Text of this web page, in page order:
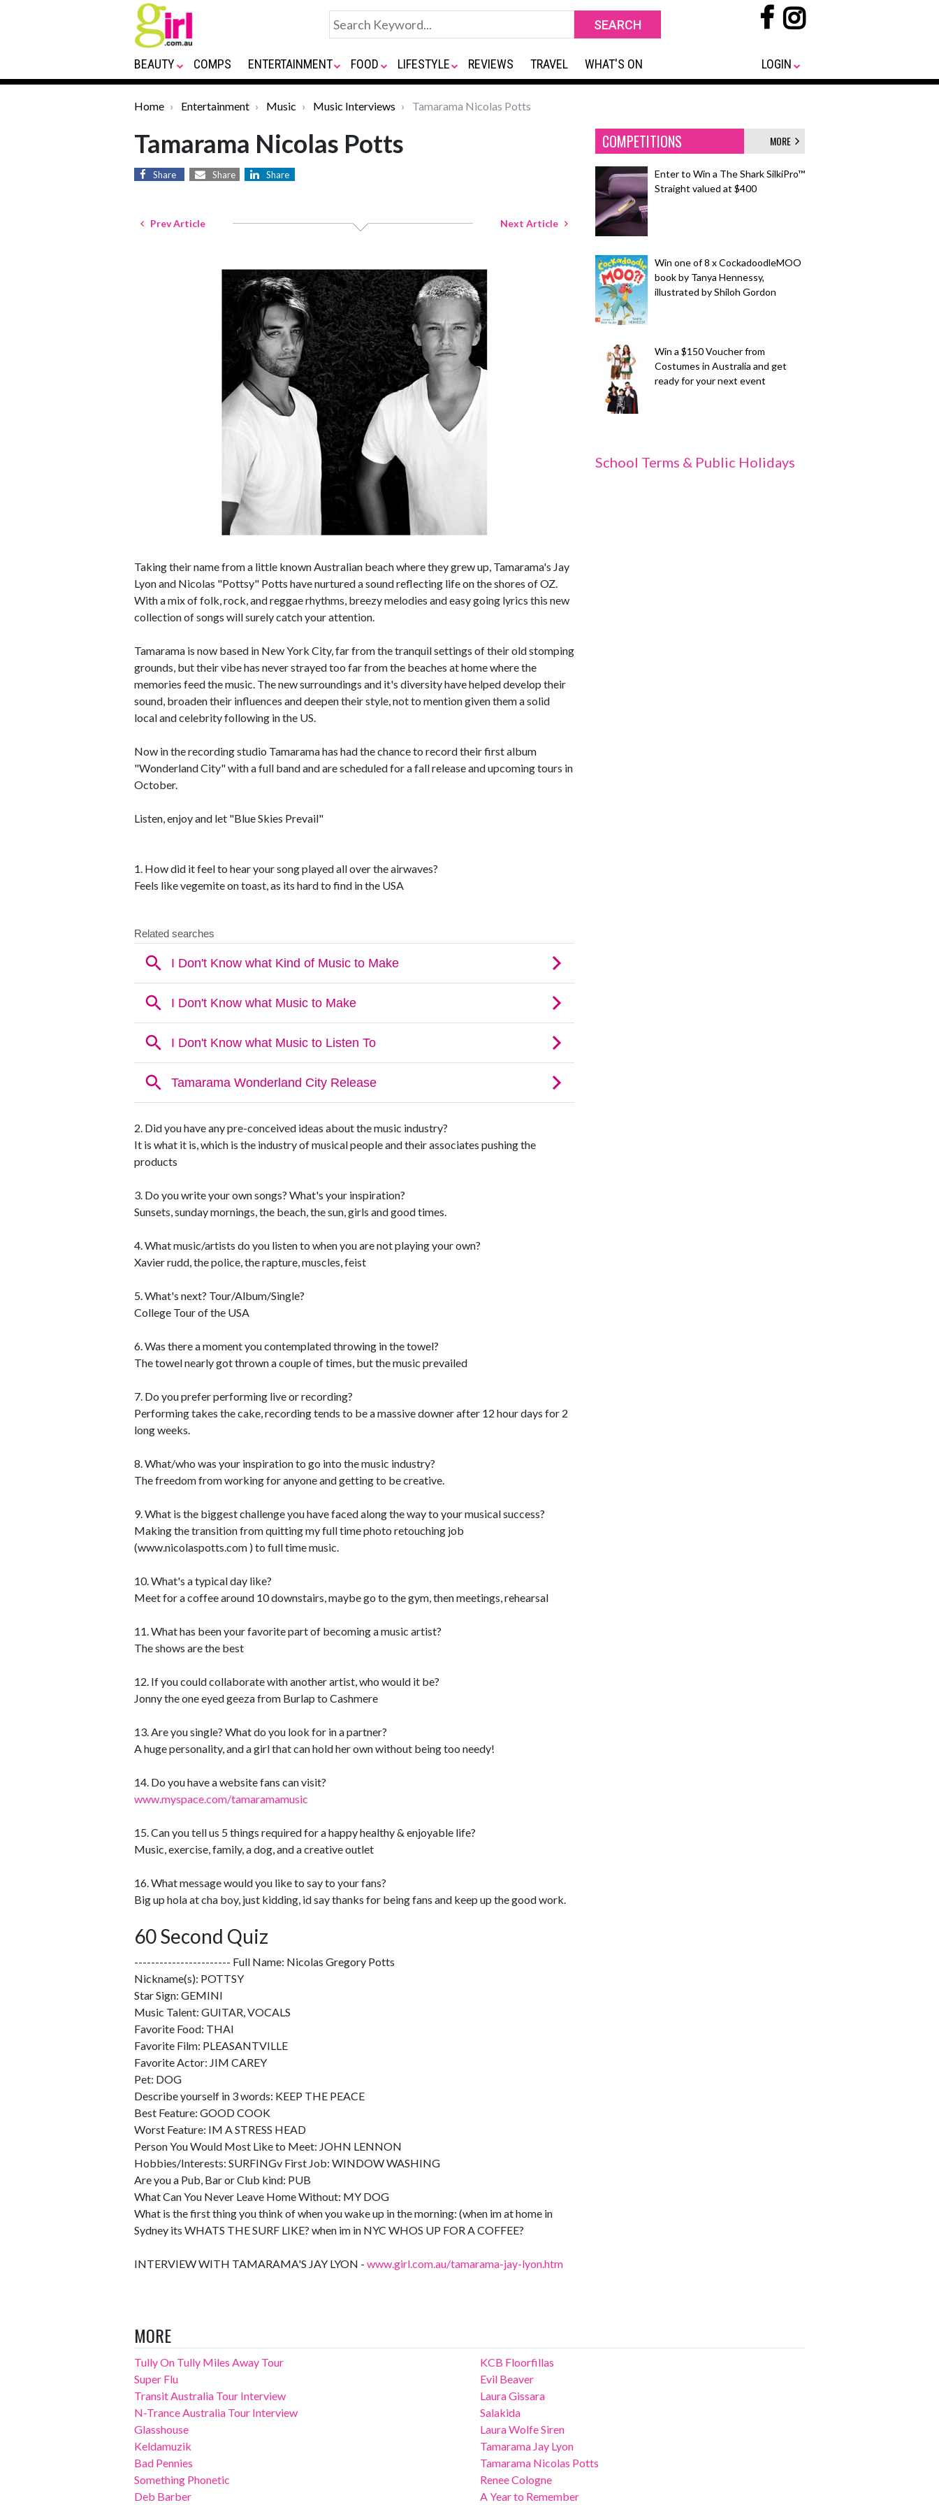
BEAUTY COMPS ENTERTAINMENT FOOD LIFESTYLE REVIEWS TRAVEL WHAT'S ON LOGIN
Home Entertainment Music Music Interviews Tamarama Nicolas Potts
Tamarama Nicolas Potts
Share Share Share
Prev Article Next Article
Taking their name from a little known Australian beach where they grew up, Tamarama's Jay
Lyon and Nicolas "Pottsy" Potts have nurtured a sound reflecting life on the shores of OZ.
With a mix of folk, rock, and reggae rhythms, breezy melodies and easy going lyrics this new
collection of songs will surely catch your attention.
Tamarama is now based in New York City, far from the tranquil settings of their old stomping
grounds, but their vibe has never strayed too far from the beaches at home where the
memories feed the music. The new surroundings and it's diversity have helped develop their
sound, broaden their influences and deepen their style, not to mention given them a solid
local and celebrity following in the US.
Now in the recording studio Tamarama has had the chance to record their first album
"Wonderland City" with a full band and are scheduled for a fall release and upcoming tours in
October.
Listen, enjoy and let "Blue Skies Prevail"
1. How did it feel to hear your song played all over the airwaves?
Feels like vegemite on toast, as its hard to find in the USA
2. Did you have any pre-conceived ideas about the music industry?
It is what it is, which is the industry of musical people and their associates pushing the
products
3. Do you write your own songs? What's your inspiration?
Sunsets, sunday mornings, the beach, the sun, girls and good times.
4. What music/artists do you listen to when you are not playing your own?
Xavier rudd, the police, the rapture, muscles, feist
5. What's next? Tour/Album/Single?
College Tour of the USA
6. Was there a moment you contemplated throwing in the towel?
The towel nearly got thrown a couple of times, but the music prevailed
7. Do you prefer performing live or recording?
Performing takes the cake, recording tends to be a massive downer after 12 hour days for 2
long weeks.
8. What/who was your inspiration to go into the music industry?
The freedom from working for anyone and getting to be creative.
9. What is the biggest challenge you have faced along the way to your musical success?
Making the transition from quitting my full time photo retouching job
(www.nicolaspotts.com ) to full time music.
10. What's a typical day like?
Meet for a coffee around 10 downstairs, maybe go to the gym, then meetings, rehearsal
11. What has been your favorite part of becoming a music artist?
The shows are the best
12. If you could collaborate with another artist, who would it be?
Jonny the one eyed geeza from Burlap to Cashmere
13. Are you single? What do you look for in a partner?
A huge personality, and a girl that can hold her own without being too needy!
14. Do you have a website fans can visit?
www.myspace.com/tamaramamusic
15. Can you tell us 5 things required for a happy healthy & enjoyable life?
Music, exercise, family, a dog, and a creative outlet
16. What message would you like to say to your fans?
Big up hola at cha boy, just kidding, id say thanks for being fans and keep up the good work.
60 Second Quiz
----------------------- Full Name: Nicolas Gregory Potts
Nickname(s): POTTSY
Star Sign: GEMINI
Music Talent: GUITAR, VOCALS
Favorite Food: THAI
Favorite Film: PLEASANTVILLE
Favorite Actor: JIM CAREY
Pet: DOG
Describe yourself in 3 words: KEEP THE PEACE
Best Feature: GOOD COOK
Worst Feature: IM A STRESS HEAD
Person You Would Most Like to Meet: JOHN LENNON
Hobbies/Interests: SURFINGv First Job: WINDOW WASHING
Are you a Pub, Bar or Club kind: PUB
What Can You Never Leave Home Without: MY DOG
What is the first thing you think of when you wake up in the morning: (when im at home in
Sydney its WHATS THE SURF LIKE? when im in NYC WHOS UP FOR A COFFEE?
INTERVIEW WITH TAMARAMA'S JAY LYON - www.girl.com.au/tamarama-jay-lyon.htm
COMPETITIONS MORE
Enter to Win a The Shark SilkiPro™
Straight valued at $400
Win one of 8 x CockadoodleMOO
book by Tanya Hennessy,
illustrated by Shiloh Gordon
Win a $150 Voucher from
Costumes in Australia and get
ready for your next event
School Terms & Public Holidays
MORE
Tully On Tully Miles Away Tour
Super Flu
Transit Australia Tour Interview
N-Trance Australia Tour Interview
Glasshouse
Keldamuzik
Bad Pennies
Something Phonetic
Deb Barber
KCB Floorfillas
Evil Beaver
Laura Gissara
Salakida
Laura Wolfe Siren
Tamarama Jay Lyon
Tamarama Nicolas Potts
Renee Cologne
A Year to Remember